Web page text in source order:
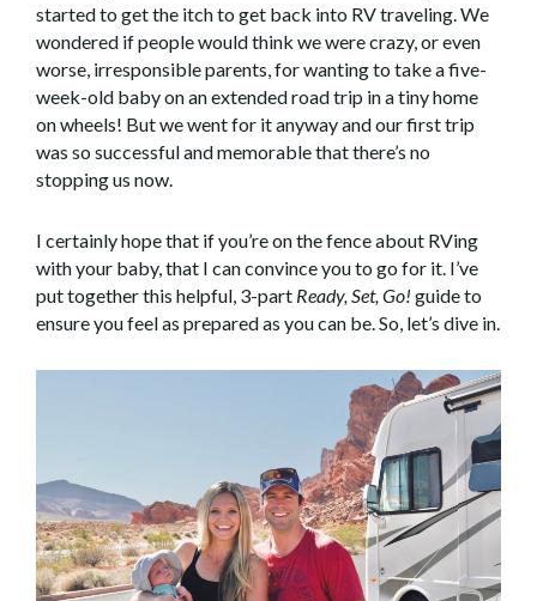
started to get the itch to get back into RV traveling. We
wondered if people would think we were crazy, or even
worse, irresponsible parents, for wanting to take a five-
week-old baby on an extended road trip in a tiny home
on wheels! But we went for it anyway and our first trip
was so successful and memorable that there’s no
stopping us now.
I certainly hope that if you’re on the fence about RVing
with your baby, that I can convince you to go for it. I’ve
put together this helpful, 3-part Ready, Set, Go! guide to
ensure you feel as prepared as you can be. So, let’s dive in.